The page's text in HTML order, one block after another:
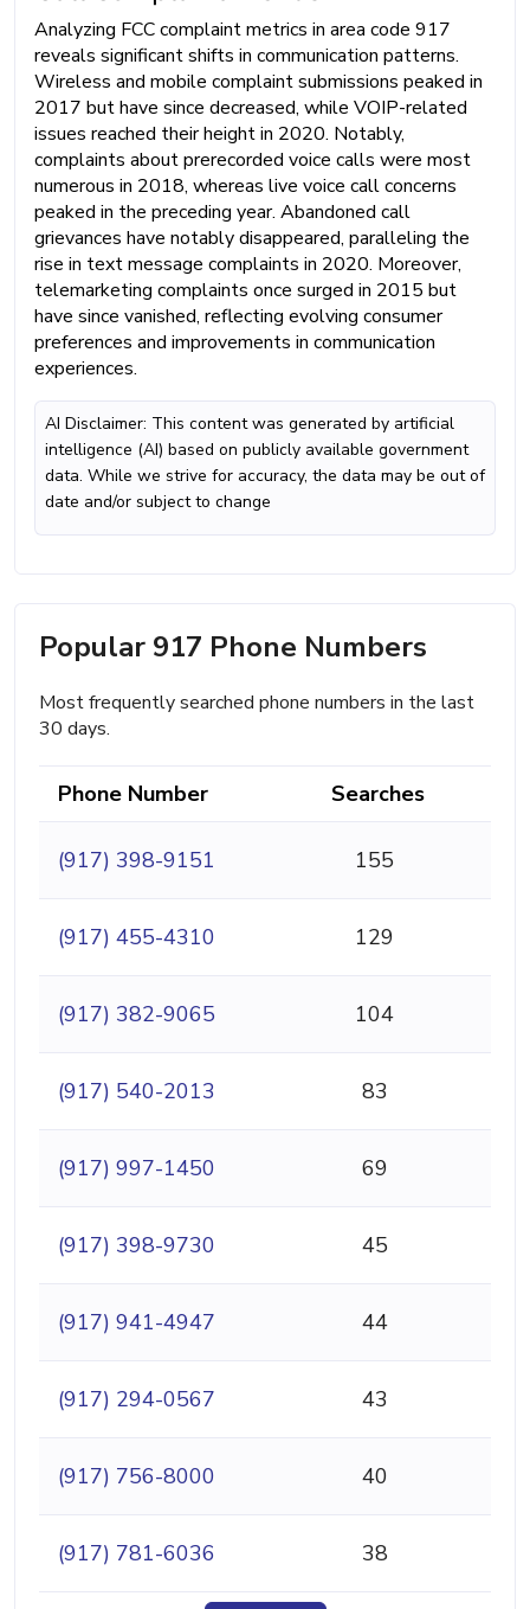
Analyzing FCC complaint metrics in area code 917
reveals significant shifts in communication patterns.
Wireless and mobile complaint submissions peaked in
2017 but have since decreased, while VOIP-related
issues reached their height in 2020. Notably,
complaints about prerecorded voice calls were most
numerous in 2018, whereas live voice call concerns
peaked in the preceding year. Abandoned call
grievances have notably disappeared, paralleling the
rise in text message complaints in 2020. Moreover,
telemarketing complaints once surged in 2015 but
have since vanished, reflecting evolving consumer
preferences and improvements in communication
experiences.
AI Disclaimer: This content was generated by artificial
intelligence (AI) based on publicly available government
data. While we strive for accuracy, the data may be out of
date and/or subject to change
Popular 917 Phone Numbers
Most frequently searched phone numbers in the last
30 days.
Phone Number Searches
(917) 398-9151 155
(917) 455-4310 129
(917) 382-9065 104
(917) 540-2013 83
(917) 997-1450 69
(917) 398-9730 45
(917) 941-4947 44
(917) 294-0567 43
(917) 756-8000 40
(917) 781-6036 38